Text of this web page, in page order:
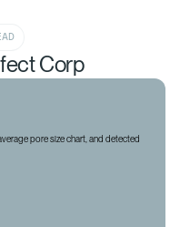
Corp